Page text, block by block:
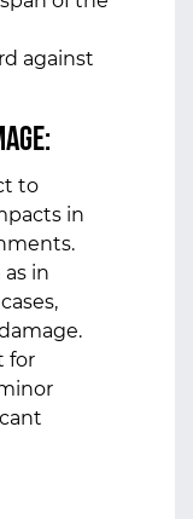
against
to
in
in
for